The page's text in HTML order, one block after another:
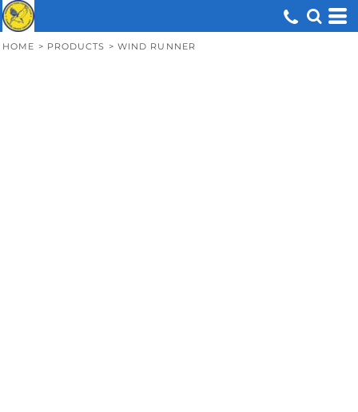
HOME > PRODUCTS > WIND RUNNER